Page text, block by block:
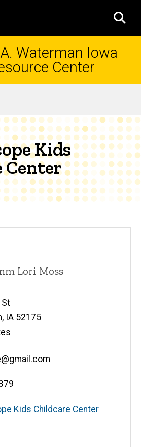
Waterman Iowa
Center
Kids
Center
Lori Moss
St
, IA 52175
Kids Childcare Center